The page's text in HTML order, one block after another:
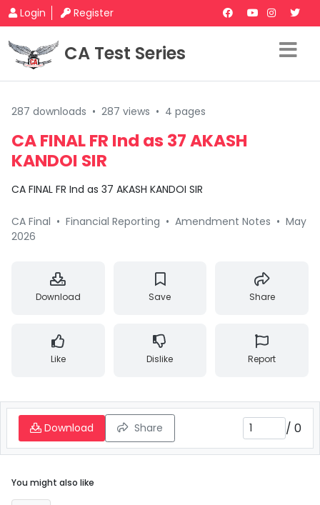
Login Register
CA Test Series
287 downloads • 287 views • 4 pages
CA FINAL FR Ind as 37 AKASH
KANDOI SIR
CA FINAL FR Ind as 37 AKASH KANDOI SIR
CA Final • Financial Reporting • Amendment Notes • May
2026
Download Save Share
Like Dislike Report
Download Share / 0
You might also like